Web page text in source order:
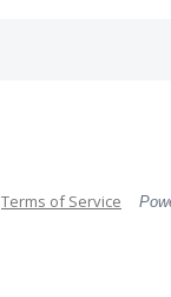
Terms of Service